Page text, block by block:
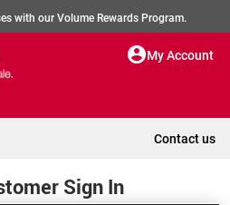
with our Volume Rewards Program.
My Account
Contact us
Sign In